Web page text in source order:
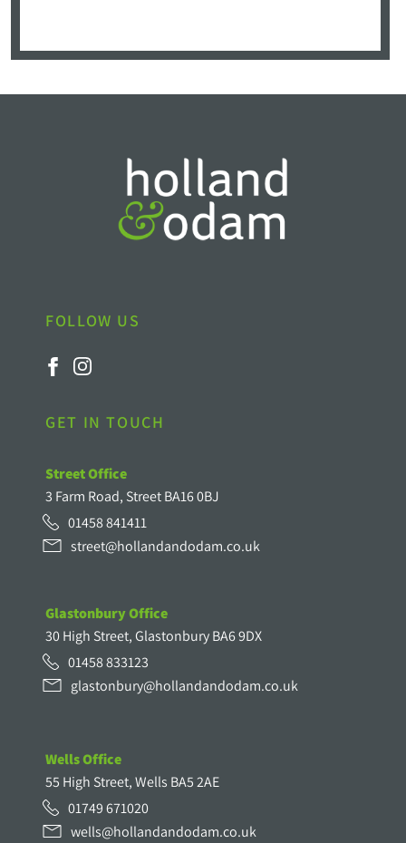
FOLLOW US
GET IN TOUCH
Street Office
3 Farm Road, Street BA16 0BJ
01458 841411
street@hollandandodam.co.uk
Glastonbury Office
30 High Street, Glastonbury BA6 9DX
01458 833123
glastonbury@hollandandodam.co.uk
Wells Office
55 High Street, Wells BA5 2AE
01749 671020
wells@hollandandodam.co.uk